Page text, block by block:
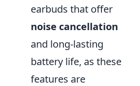
earbuds that offer
noise cancellation
and long-lasting
battery life, as these
features are